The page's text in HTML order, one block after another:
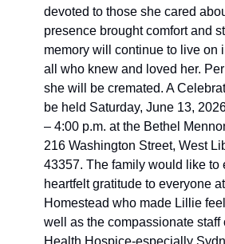
devoted to those she cared
presence brought comfort and
memory will continue to live on
all who knew and loved her.
she will be cremated. A
be held Saturday, June 13,
– 4:00 p.m. at the Bethel
216 Washington Street, West
43357. The family would like to
heartfelt gratitude to everyone
Homestead who made Lillie
well as the compassionate staff